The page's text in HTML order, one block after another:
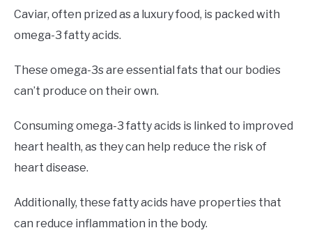
Caviar, often prized as a luxury food, is packed with
omega-3 fatty acids.
These omega-3s are essential fats that our bodies
can’t produce on their own.
Consuming omega-3 fatty acids is linked to improved
heart health, as they can help reduce the risk of
heart disease.
Additionally, these fatty acids have properties that
can reduce inflammation in the body.